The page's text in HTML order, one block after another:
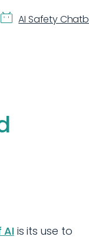
AI Safety
is its use to